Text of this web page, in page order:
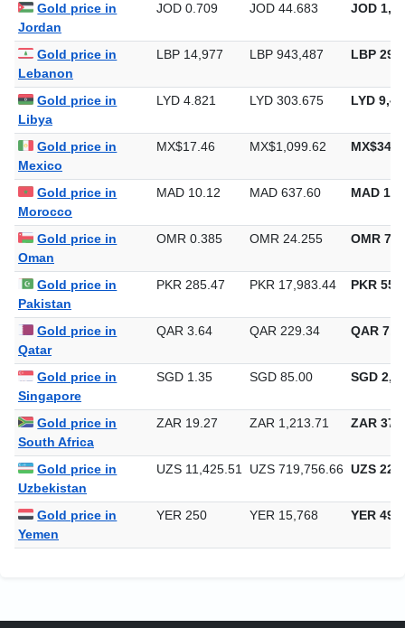
Gold price in
Jordan
JOD 0.709 JOD 44.683 JOD
Gold price in
Lebanon
LBP 14,977 LBP 943,487 LBP
Gold price in
Libya
LYD 4.821 LYD 303.675 LYD
Gold price in
Mexico
MX$17.46 MX$1,099.62
Gold price in
Morocco
MAD 10.12 MAD 637.60 MAD
Gold price in
Oman
OMR 0.385 OMR 24.255 OMR
Gold price in
Pakistan
PKR 285.47 PKR 17,983.44 PKR
Gold price in
Qatar
QAR 3.64 QAR 229.34 QAR
Gold price in
Singapore
SGD 1.35 SGD 85.00 SGD
Gold price in
South Africa
ZAR 19.27 ZAR 1,213.71 ZAR
Gold price in
Uzbekistan
UZS 11,425.51 UZS 719,756.66 UZS
Gold price in
Yemen
YER 250 YER 15,768 YER